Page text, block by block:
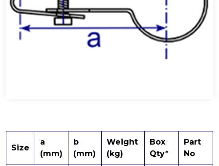
Size
a
(mm)
b
(mm)
Weight
(kg)
Box
Qty*
Part
No